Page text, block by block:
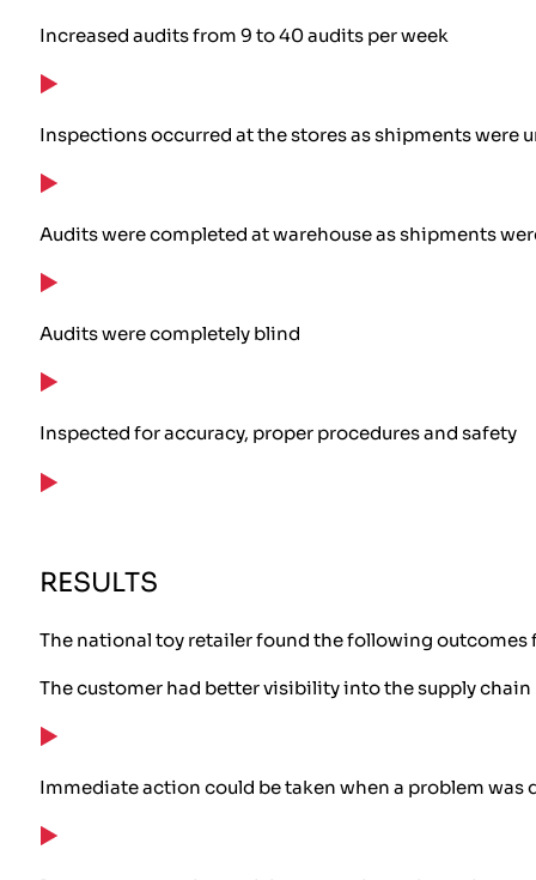
Increased audits from 9 to 40 audits per week
Inspections occurred at the stores as shipments were
Audits were completed at warehouse as shipments
Audits were completely blind
Inspected for accuracy, proper procedures and safety
RESULTS
The national toy retailer found the following
The customer had better visibility into the supply chain
Immediate action could be taken when a problem was